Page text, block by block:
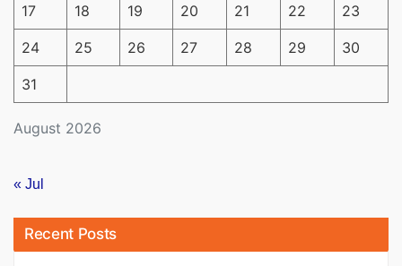
August 2026
17 18 19 20 21 22 23
24 25 26 27 28 29 30
31
« Jul
Recent Posts